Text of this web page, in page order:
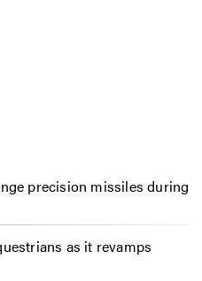
precision missiles during
as it revamps